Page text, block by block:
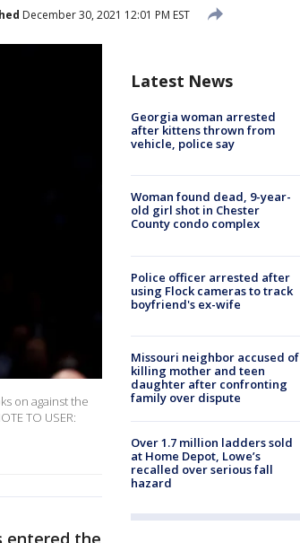
December 30, 2021 12:01 PM EST
on against the
TO USER:
entered the
Latest News
Georgia woman arrested
after kittens thrown from
vehicle, police say
Woman found dead, 9-year-
old girl shot in Chester
County condo complex
Police officer arrested after
using Flock cameras to track
boyfriend's ex-wife
Missouri neighbor accused of
killing mother and teen
daughter after confronting
family over dispute
Over 1.7 million ladders sold
at Home Depot, Lowe’s
recalled over serious fall
hazard